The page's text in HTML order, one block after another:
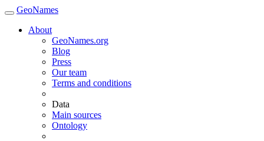
GeoNames
About
GeoNames.org
Blog
Press
Our team
Terms and conditions
Data
Main sources
Ontology